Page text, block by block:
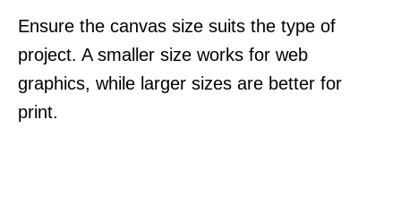
Ensure the canvas size suits the type of
project. A smaller size works for web
graphics, while larger sizes are better for
print.